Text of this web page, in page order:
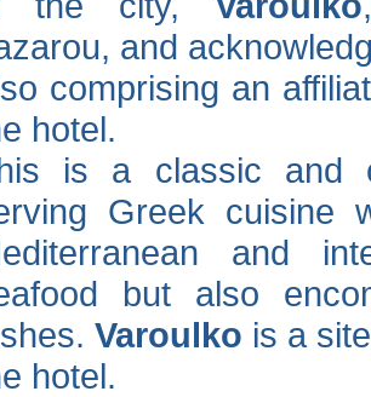
and
comprising an
hotel.
is a classic and
Greek cuisine
and
but also
Varoulko is a
hotel.